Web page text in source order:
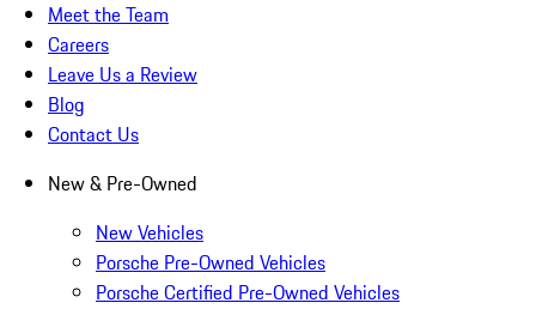
Meet the Team
Careers
Leave Us a Review
Blog
Contact Us
New & Pre-Owned
New Vehicles
Porsche Pre-Owned Vehicles
Porsche Certified Pre-Owned Vehicles